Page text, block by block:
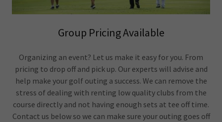
Group Pricing Available
Organizing an event? Let us make it easy for you. From
pricing to drop off and pick up. Our experts will advise and
help make your golf outing a success. We can remove the
stress of dealing with renting low quality clubs from the
course directly and not having enough sets at tee off time.
Contact us below so we can make sure your outing goes off